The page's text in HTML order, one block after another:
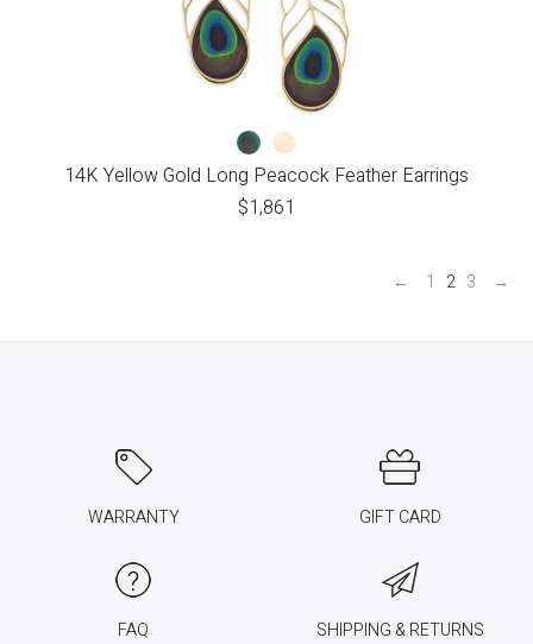
14K Yellow Gold Long Peacock Feather Earrings
$1,861
← 1 2 3 →
WARRANTY GIFT CARD
FAQ SHIPPING & RETURNS